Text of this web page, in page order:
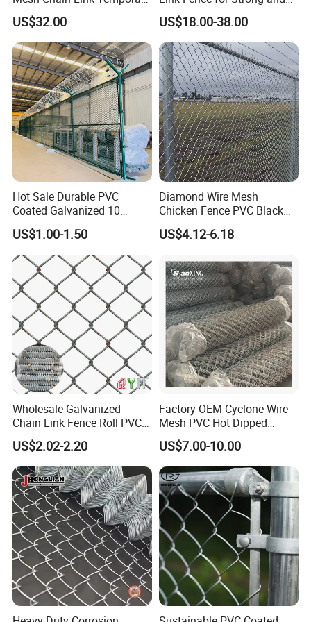
2) Galvanized chain link fence rolls
3) PVC coated chain link fence rolls
Security Fence
US$32.00
Flexible Use
US$18.00-38.00
Hot Sale Durable PVC
Coated Galvanized 10
Gauge 6' Chain Link Fence
Price
US$1.00-1.50
Diamond Wire Mesh
Chicken Fence PVC Black
Coated Galvanized Chain
Link Fence
US$4.12-6.18
Wholesale Galvanized
Chain Link Fence Roll PVC
Coated Stadium Diamond
Wire Mesh Security Farm
Fence Post Panel Outdoor
Garden Fence Supply Price
US$2.02-2.20
Factory OEM Cyclone Wire
Mesh PVC Hot Dipped
Galvanized Chain Link
Fence
US$7.00-10.00